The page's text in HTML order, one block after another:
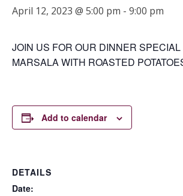
April 12, 2023 @ 5:00 pm - 9:00 pm
JOIN US FOR OUR DINNER
MARSALA WITH ROASTED
Add to calendar
DETAILS
Date: